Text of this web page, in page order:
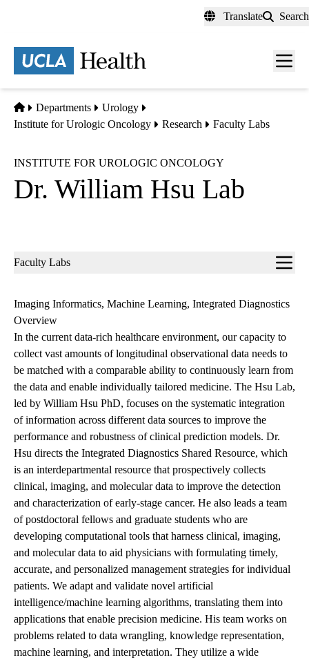
content
Translate Search
Menu
Home
Departments
Urology
Institute for Urologic Oncology
Research Faculty Labs
INSTITUTE FOR UROLOGIC ONCOLOGY
Dr. William Hsu Lab
Sub-
Faculty Labs
Imaging Informatics, Machine Learning, Integrated Diagnostics
Overview
In the current data-rich healthcare environment, our capacity to
collect vast amounts of longitudinal observational data needs to
be matched with a comparable ability to continuously learn from
the data and enable individually tailored medicine. The Hsu Lab,
led by William Hsu PhD, focuses on the systematic integration
of information across different data sources to improve the
performance and robustness of clinical prediction models. Dr.
Hsu directs the Integrated Diagnostics Shared Resource, which
is an interdepartmental resource that prospectively collects
clinical, imaging, and molecular data to improve the detection
and characterization of early-stage cancer. He also leads a team
of postdoctoral fellows and graduate students who are
developing computational tools that harness clinical, imaging,
and molecular data to aid physicians with formulating timely,
accurate, and personalized management strategies for individual
patients. We adapt and validate novel artificial
intelligence/machine learning algorithms, translating them into
applications that enable precision medicine. His team works on
problems related to data wrangling, knowledge representation,
machine learning, and interpretation. They utilize a wide